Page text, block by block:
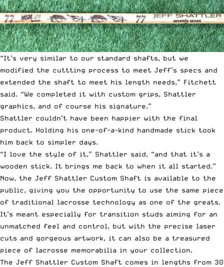
“It’s very similar to our standard shafts, but we
modified the cuttting process to meet Jeff’s specs and
extended the shaft to meet his length needs,” Fitchett
said. “We completed it with custom grips, Shattler
graphics, and of course his signature.”
Shattler couldn’t have been happier with the final
product. Holding his one-of-a-kind handmade stick took
him back to simpler days.
“I love the style of it,” Shattler said, “and that it’s a
wooden stick. It brings me back to when it all started.”
Now, the Jeff Shattler Custom Shaft is available to the
public, giving you the opportunity to use the same piece
of traditional lacrosse technology as one of the greats.
It’s meant especially for transition studs aiming for an
unmatched feel and control, but with the precise laser
cuts and gorgeous artwork, it can also be a treasured
piece of lacrosse memorabilia in your collection.
The Jeff Shattler Custom Shaft comes in lengths from 30